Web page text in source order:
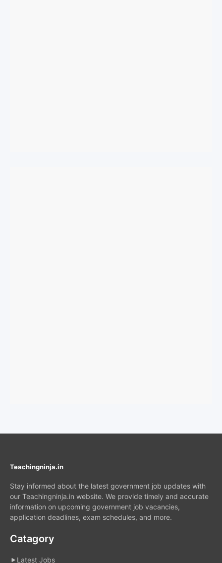
Teachingninja.in
Stay informed about the latest government job updates with
our Teachingninja.in website. We provide timely and accurate
information on upcoming government job vacancies,
application deadlines, exam schedules, and more.
Catagory
Latest Jobs